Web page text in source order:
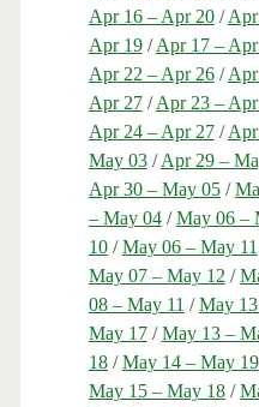
Apr 16 – Apr 20/
Apr 19/Apr 17 –
Apr 22 – Apr 26/
Apr 27/Apr 23 –
Apr 24 – Apr 27/
May 03/Apr 29 –
Apr 30 – May 05/
– May 04/May 06 –
10/May 06 – May 11
May 07 – May 12 /
08 – May 11 /May
May 17/May 13 –
18/May 14 – May 19
May 15 – May 18/